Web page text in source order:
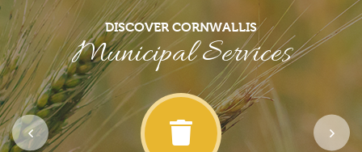
DISCOVER CORNWALLIS
Municipal Services